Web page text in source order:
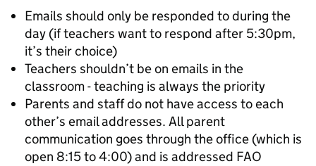
Emails should only be responded to during the
day (if teachers want to respond after 5:30pm,
it’s their choice)
Teachers shouldn’t be on emails in the
classroom - teaching is always the priority
Parents and staff do not have access to each
other’s email addresses. All parent
communication goes through the office (which is
open 8:15 to 4:00) and is addressed FAO